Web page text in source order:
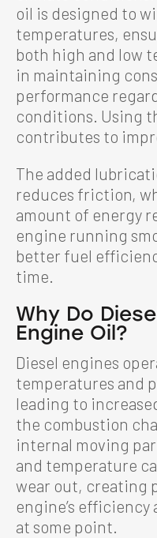
oil is designed to
temperatures,
both high and low
in maintaining
performance
conditions. Using
contributes to
The added
reduces friction,
amount of energy
engine running
better fuel
time.
Why Do
Engine Oil?
Diesel engines
temperatures and
leading to
the combustion
internal moving
and temperature
wear out, creating
engine’s
at some point.